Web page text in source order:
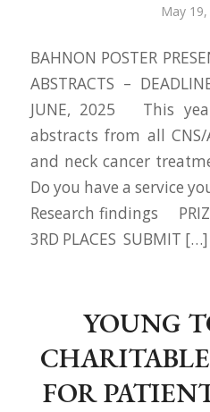
May
BAHNON POSTER
ABSTRACTS –
JUNE, 2025 This
abstracts from all
and neck cancer
Do you have a service
Research findings
3RD PLACES SUBMIT […]
YOUNG
FOR